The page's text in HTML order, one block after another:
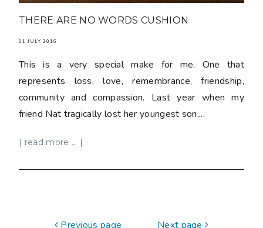
THERE ARE NO WORDS CUSHION
01 JULY 2016
This is a very special make for me. One that
represents loss, love, remembrance, friendship,
community and compassion. Last year when my
friend Nat tragically lost her youngest son,...
| read more ... |
Previous page Next page